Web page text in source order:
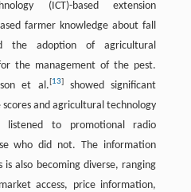
(ICT)-based extension
farmer knowledge about fall
the adoption of agricultural
the management of the pest.
et al.[13]showed significant
and agricultural technology
to promotional radio
who did not. The information
also becoming diverse, ranging
access, price information,